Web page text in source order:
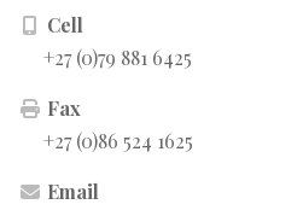
Cell
+27 (0)79 881 6425
Fax
+27 (0)86 524 1625
Email